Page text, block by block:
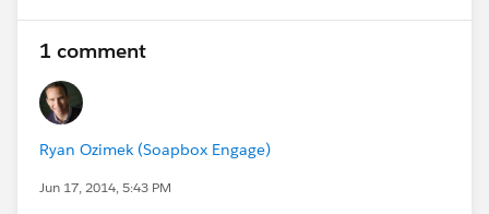
1 comment
Ryan Ozimek (Soapbox Engage)
Jun 17, 2014, 5:43 PM